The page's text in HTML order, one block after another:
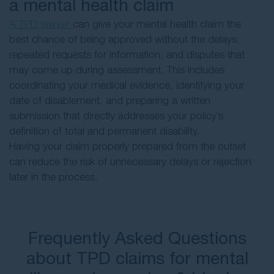
a mental health claim
can give your mental health claim the
best chance of being approved without the delays,
repeated requests for information, and disputes that
may come up during assessment. This includes
coordinating your medical evidence, identifying your
date of disablement, and preparing a written
submission that directly addresses your policy’s
definition of total and permanent disability.
Having your claim properly prepared from the outset
can reduce the risk of unnecessary delays or rejection
later in the process.
Frequently Asked Questions
about TPD claims for mental